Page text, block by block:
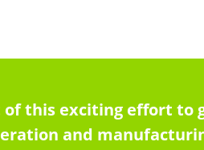
of this exciting effort to
and